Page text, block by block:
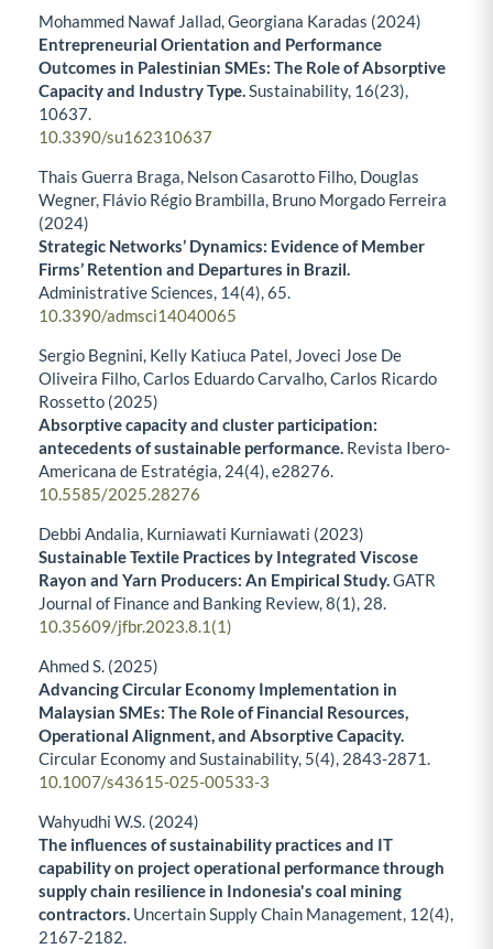
Mohammed Nawaf Jallad, Georgiana Karadas (2024)
Entrepreneurial Orientation and Performance
Outcomes in Palestinian SMEs: The Role of Absorptive
Capacity and Industry Type.Sustainability, 16(23),
10637.
10.3390/su162310637
Thais Guerra Braga, Nelson Casarotto Filho, Douglas
Wegner, Flávio Régio Brambilla, Bruno Morgado Ferreira
(2024)
Strategic Networks’ Dynamics: Evidence of Member
Firms’ Retention and Departures in Brazil.
Administrative Sciences, 14(4),65.
10.3390/admsci14040065
Sergio Begnini, Kelly Katiuca Patel, Joveci Jose De
Oliveira Filho, Carlos Eduardo Carvalho, Carlos Ricardo
Rossetto (2025)
Absorptive capacity and cluster participation:
antecedents of sustainable performance. Revista Ibero-
Americana de Estratégia, 24(4),e28276.
10.5585/2025.28276
Debbi Andalia, Kurniawati Kurniawati (2023)
Sustainable Textile Practices by Integrated Viscose
Rayon and Yarn Producers: An Empirical Study.GATR
Journal of Finance and Banking Review,8(1), 28.
10.35609/jfbr.2023.8.1(1)
Ahmed S. (2025)
Advancing Circular Economy Implementation in
Malaysian SMEs: The Role of Financial Resources,
Operational Alignment, and Absorptive Capacity.
Circular Economy and Sustainability, 5(4), 2843-2871.
10.1007/s43615-025-00533-3
Wahyudhi W.S. (2024)
The influences of sustainability practices and IT
capability on project operational performance through
supply chain resilience in Indonesia's coal mining
contractors. Uncertain Supply Chain Management, 12(4),
2167-2182.